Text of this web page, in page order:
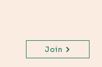
Join